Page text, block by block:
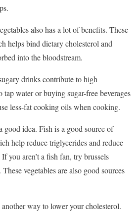
also has a lot of benefits. These
helps bind dietary cholesterol and
into the bloodstream.
drinks contribute to high
water or buying sugar-free beverages
less-fat cooking oils when cooking.
good idea. Fish is a good source of
help reduce triglycerides and reduce
you aren’t a fish fan, try brussels
vegetables are also good sources
way to lower your cholesterol.